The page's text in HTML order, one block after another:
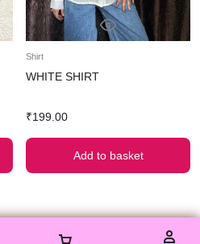
Shirt
WHITE SHIRT
₹199.00
Add to basket